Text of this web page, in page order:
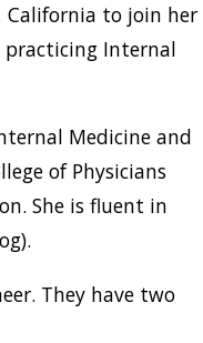
California to join her
practicing Internal
Medicine and
of Physicians
She is fluent in
They have two